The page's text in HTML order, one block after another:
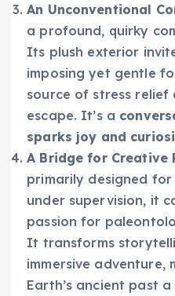
An Unconventional
a profound, quirky
Its plush exterior
imposing yet gentle
source of stress relief
escape. It’s a
sparks joy and
A Bridge for Creative
primarily designed
under supervision, it
passion for
It transforms
immersive adventure,
Earth’s ancient past